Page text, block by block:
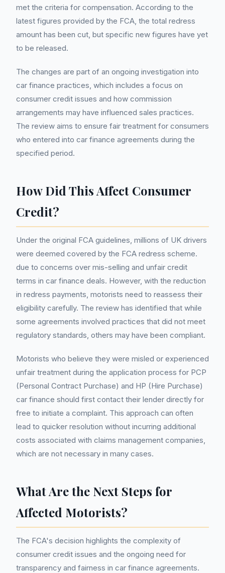
met the criteria for compensation. According to the
latest figures provided by the FCA, the total redress
amount has been cut, but specific new figures have yet
to be released.
The changes are part of an ongoing investigation into
car finance practices, which includes a focus on
consumer credit issues and how commission
arrangements may have influenced sales practices.
The review aims to ensure fair treatment for consumers
who entered into car finance agreements during the
specified period.
How Did This Affect Consumer
Credit?
Under the original FCA guidelines, millions of UK drivers
were deemed covered by the FCA redress scheme.
due to concerns over mis-selling and unfair credit
terms in car finance deals. However, with the reduction
in redress payments, motorists need to reassess their
eligibility carefully. The review has identified that while
some agreements involved practices that did not meet
regulatory standards, others may have been compliant.
Motorists who believe they were misled or experienced
unfair treatment during the application process for PCP
(Personal Contract Purchase) and HP (Hire Purchase)
car finance should first contact their lender directly for
free to initiate a complaint. This approach can often
lead to quicker resolution without incurring additional
costs associated with claims management companies,
which are not necessary in many cases.
What Are the Next Steps for
Affected Motorists?
The FCA's decision highlights the complexity of
consumer credit issues and the ongoing need for
transparency and fairness in car finance agreements.